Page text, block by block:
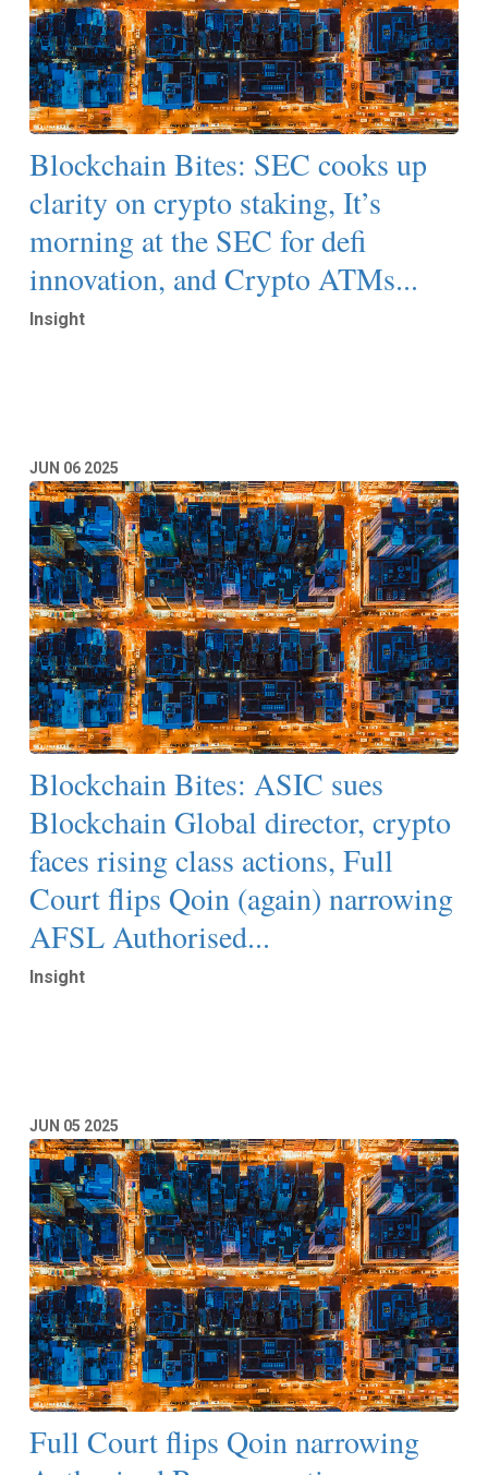
Blockchain Bites: SEC cooks up
clarity on crypto staking, It’s
morning at the SEC for defi
innovation, and Crypto ATMs...
Insight
JUN 06 2025
Blockchain Bites: ASIC sues
Blockchain Global director, crypto
faces rising class actions, Full
Court flips Qoin (again) narrowing
AFSL Authorised...
Insight
JUN 05 2025
Full Court flips Qoin narrowing